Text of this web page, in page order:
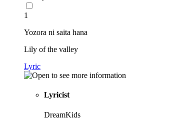
1
Yozora ni saita hana
Lily of the valley
Lyric
Lyricist
DreamKids